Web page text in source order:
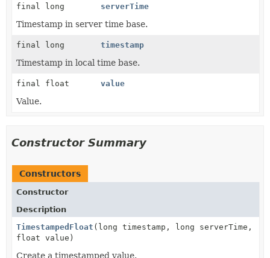
final long
serverTime
Timestamp in server time base.
final long timestamp
Timestamp in local time base.
final float value
Value.
Constructor Summary
Constructors
Constructor
Description
TimestampedFloat (long timestamp, long serverTime,
float value)
Create a timestamped value.